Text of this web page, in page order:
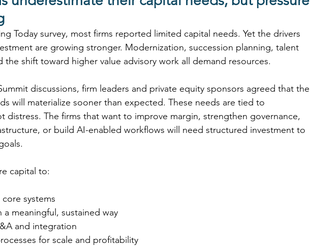
Today survey, most firms reported limited capital needs. Yet the drivers
are growing stronger. Modernization, succession planning, talent
the shift toward higher value advisory work all demand resources.
discussions, firm leaders and private equity sponsors agreed that the
will materialize sooner than expected. These needs are tied to
distress. The firms that want to improve margin, strengthen governance,
or build AI-enabled workflows will need structured investment to
capital to:
systems
a meaningful, sustained way
and integration
for scale and profitability